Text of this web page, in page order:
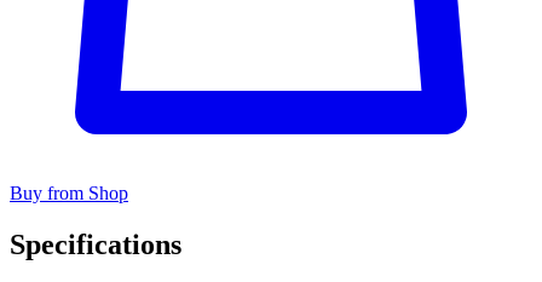
Buy from Shop
Specifications